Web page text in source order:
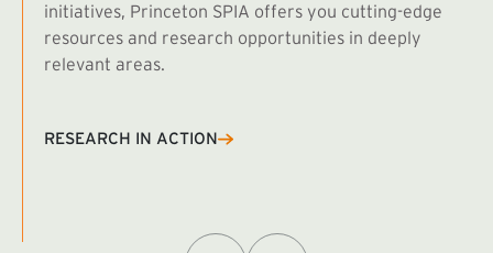
initiatives, Princeton SPIA offers you cutting-edge
resources and research opportunities in deeply
relevant areas.
RESEARCH IN ACTION